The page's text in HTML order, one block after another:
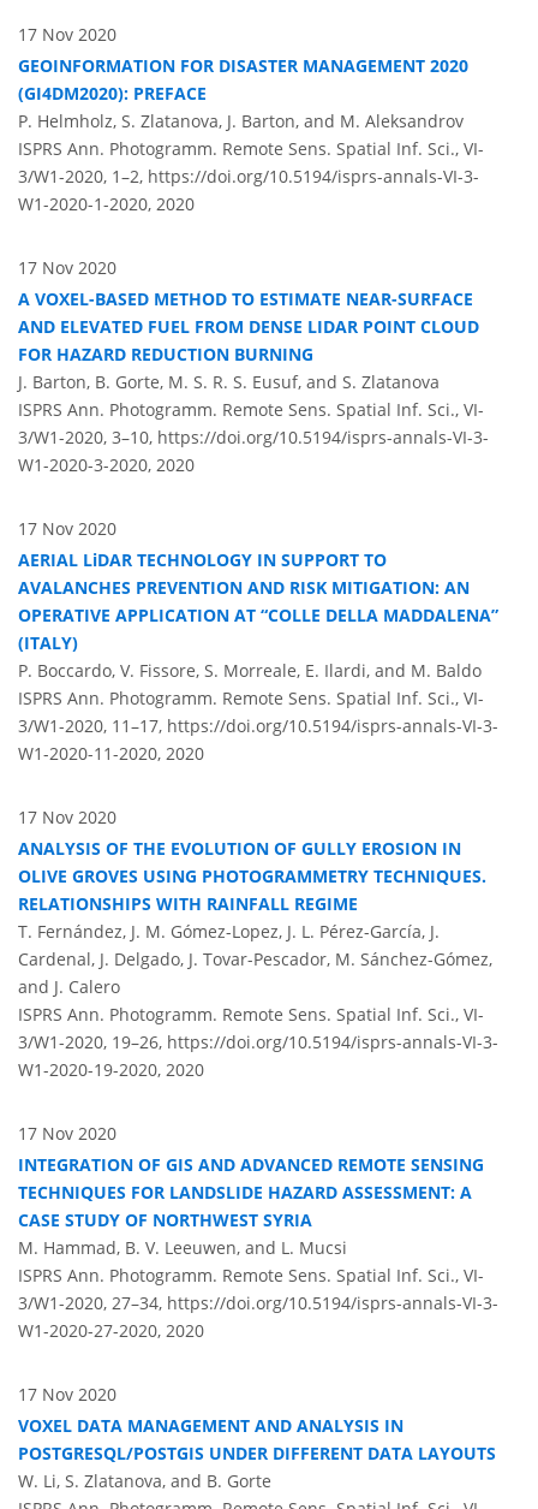
17 Nov 2020
GEOINFORMATION FOR DISASTER MANAGEMENT 2020
(GI4DM2020): PREFACE
P. Helmholz, S. Zlatanova, J. Barton, and M. Aleksandrov
ISPRS Ann. Photogramm. Remote Sens. Spatial Inf. Sci., VI-
3/W1-2020, 1–2, https://doi.org/10.5194/isprs-annals-VI-3-
W1-2020-1-2020, 2020
17 Nov 2020
A VOXEL-BASED METHOD TO ESTIMATE NEAR-SURFACE
AND ELEVATED FUEL FROM DENSE LIDAR POINT CLOUD
FOR HAZARD REDUCTION BURNING
J. Barton, B. Gorte, M. S. R. S. Eusuf, and S. Zlatanova
ISPRS Ann. Photogramm. Remote Sens. Spatial Inf. Sci., VI-
3/W1-2020, 3–10, https://doi.org/10.5194/isprs-annals-VI-3-
W1-2020-3-2020, 2020
17 Nov 2020
AERIAL LiDAR TECHNOLOGY IN SUPPORT TO
AVALANCHES PREVENTION AND RISK MITIGATION: AN
OPERATIVE APPLICATION AT “COLLE DELLA MADDALENA”
(ITALY)
P. Boccardo, V. Fissore, S. Morreale, E. Ilardi, and M. Baldo
ISPRS Ann. Photogramm. Remote Sens. Spatial Inf. Sci., VI-
3/W1-2020, 11–17, https://doi.org/10.5194/isprs-annals-VI-3-
W1-2020-11-2020, 2020
17 Nov 2020
ANALYSIS OF THE EVOLUTION OF GULLY EROSION IN
OLIVE GROVES USING PHOTOGRAMMETRY TECHNIQUES.
RELATIONSHIPS WITH RAINFALL REGIME
T. Fernández, J. M. Gómez-Lopez, J. L. Pérez-García, J.
Cardenal, J. Delgado, J. Tovar-Pescador, M. Sánchez-Gómez,
and J. Calero
ISPRS Ann. Photogramm. Remote Sens. Spatial Inf. Sci., VI-
3/W1-2020, 19–26, https://doi.org/10.5194/isprs-annals-VI-3-
W1-2020-19-2020, 2020
17 Nov 2020
INTEGRATION OF GIS AND ADVANCED REMOTE SENSING
TECHNIQUES FOR LANDSLIDE HAZARD ASSESSMENT: A
CASE STUDY OF NORTHWEST SYRIA
M. Hammad, B. V. Leeuwen, and L. Mucsi
ISPRS Ann. Photogramm. Remote Sens. Spatial Inf. Sci., VI-
3/W1-2020, 27–34, https://doi.org/10.5194/isprs-annals-VI-3-
W1-2020-27-2020, 2020
17 Nov 2020
VOXEL DATA MANAGEMENT AND ANALYSIS IN
POSTGRESQL/POSTGIS UNDER DIFFERENT DATA LAYOUTS
W. Li, S. Zlatanova, and B. Gorte